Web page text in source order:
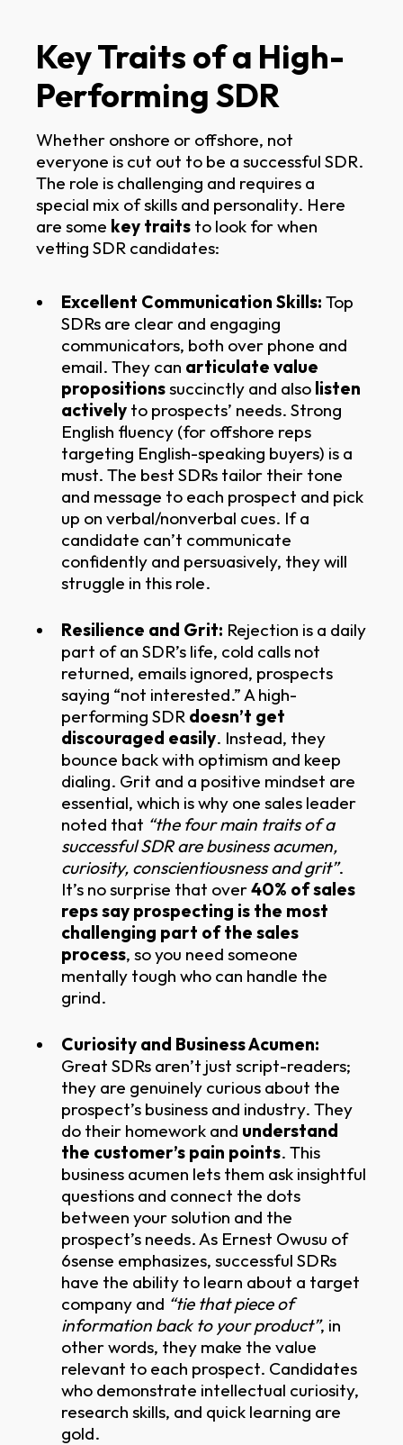
Key Traits of a High-
Performing SDR
Whether onshore or offshore, not
everyone is cut out to be a successful SDR.
The role is challenging and requires a
special mix of skills and personality. Here
are some key traits to look for when
vetting SDR candidates:
Excellent Communication Skills: Top
SDRs are clear and engaging
communicators, both over phone and
email. They can articulate value
propositionssuccinctly and also listen
actively to prospects’ needs. Strong
English fluency (for offshore reps
targeting English-speaking buyers) is a
must. The best SDRs tailor their tone
and message to each prospect and pick
up on verbal/nonverbal cues. If a
candidate can’t communicate
confidently and persuasively, they will
struggle in this role.
Resilience and Grit: Rejection is a daily
part of an SDR’s life, cold calls not
returned, emails ignored, prospects
saying “not interested.” A high-
performing SDR doesn’t get
discouraged easily. Instead, they
bounce back with optimism and keep
dialing. Grit and a positive mindset are
essential, which is why one sales leader
noted that “the four main traits of a
successful SDR are business acumen,
curiosity, conscientiousness and grit”.
It’s no surprise that over40% of sales
reps say prospecting is the most
challenging part of the sales
process, so you need someone
mentally tough who can handle the
grind.
Curiosity and Business Acumen:
Great SDRs aren’t just script-readers;
they are genuinely curious about the
prospect’s business and industry. They
do their homework and understand
the customer’s pain points. This
business acumen lets them ask insightful
questions and connect the dots
between your solution and the
prospect’s needs. As Ernest Owusu of
6sense emphasizes, successful SDRs
have the ability to learn about a target
company and “tie that piece of
information back to your product”, in
other words, they make the value
relevant to each prospect. Candidates
who demonstrate intellectual curiosity,
research skills, and quick learning are
gold.